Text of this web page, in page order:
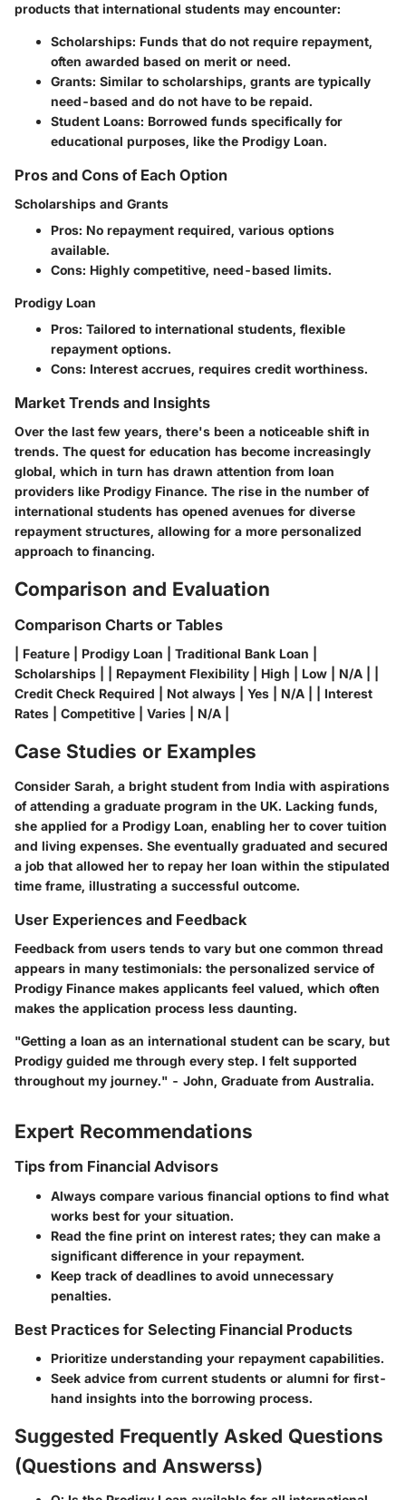
products that international students may encounter:
Scholarships: Funds that do not require repayment,
often awarded based on merit or need.
Grants: Similar to scholarships, grants are typically
need-based and do not have to be repaid.
Student Loans: Borrowed funds specifically for
educational purposes, like the Prodigy Loan.
Pros and Cons of Each Option
Scholarships and Grants
Pros: No repayment required, various options
available.
Cons: Highly competitive, need-based limits.
Prodigy Loan
Pros: Tailored to international students, flexible
repayment options.
Cons: Interest accrues, requires credit worthiness.
Market Trends and Insights
Over the last few years, there's been a noticeable shift in
trends. The quest for education has become increasingly
global, which in turn has drawn attention from loan
providers like Prodigy Finance. The rise in the number of
international students has opened avenues for diverse
repayment structures, allowing for a more personalized
approach to financing.
Comparison and Evaluation
Comparison Charts or Tables
| Feature | Prodigy Loan | Traditional Bank Loan |
Scholarships | | Repayment Flexibility | High | Low | N/A | |
Credit Check Required | Not always | Yes | N/A | | Interest
Rates | Competitive | Varies | N/A |
Case Studies or Examples
Consider Sarah, a bright student from India with aspirations
of attending a graduate program in the UK. Lacking funds,
she applied for a Prodigy Loan, enabling her to cover tuition
and living expenses. She eventually graduated and secured
a job that allowed her to repay her loan within the stipulated
time frame, illustrating a successful outcome.
User Experiences and Feedback
Feedback from users tends to vary but one common thread
appears in many testimonials: the personalized service of
Prodigy Finance makes applicants feel valued, which often
makes the application process less daunting.
"Getting a loan as an international student can be scary, but
Prodigy guided me through every step. I felt supported
throughout my journey." - John, Graduate from Australia.
Expert Recommendations
Tips from Financial Advisors
Always compare various financial options to find what
works best for your situation.
Read the fine print on interest rates; they can make a
significant difference in your repayment.
Keep track of deadlines to avoid unnecessary
penalties.
Best Practices for Selecting Financial Products
Prioritize understanding your repayment capabilities.
Seek advice from current students or alumni for first-
hand insights into the borrowing process.
Suggested Frequently Asked Questions
(Questions and Answerss)